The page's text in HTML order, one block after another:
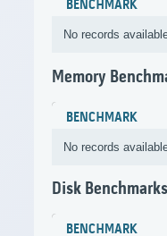
BENCHMARK
No records
Memory
BENCHMARK
No records
Disk Benchmarks
BENCHMARK